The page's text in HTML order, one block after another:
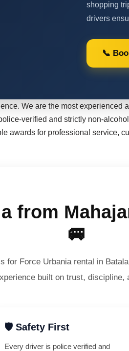
shopping
drivers
📞
We are the most
verified and strictly non-
awards for professional service,
from
🚐
for Force Urbania rental in
built on trust, discipline,
🛡️ Safety First
Every driver is police verified and